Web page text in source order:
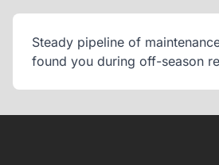
Steady pipeline of
found you during off-season